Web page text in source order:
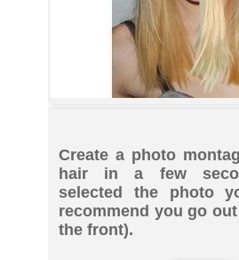
Create a photo
hair in a few
selected the photo
recommend you go
the front).